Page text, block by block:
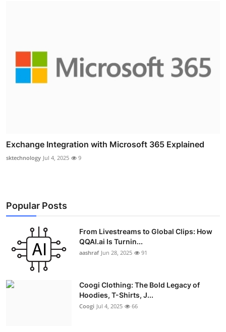
Exchange Integration with Microsoft 365 Explained
sktechnology Jul 4, 2025 9
Popular Posts
From Livestreams to Global Clips: How
QQAI.ai Is Turnin...
aashraf Jun 28, 2025 91
Coogi Clothing: The Bold Legacy of
Hoodies, T-Shirts, J...
Coogi Jul 4, 2025 66